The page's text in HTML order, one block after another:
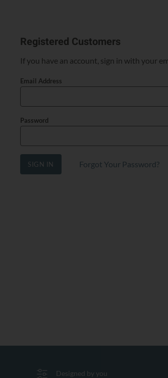
Registered Customers
If you have an account, sign in with your
Email Address
Password
SIGN IN Forgot Your Password?
Designed by you